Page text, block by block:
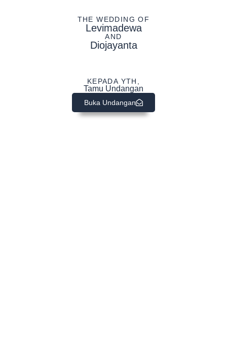
THE WEDDING OF
Levimadewa
AND
Diojayanta
KEPADA YTH,
Tamu Undangan
Buka Undangan